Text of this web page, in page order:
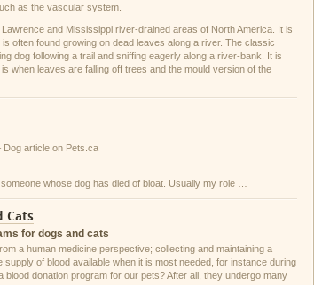
as the vascular system.
and Mississippi river-drained areas of North America. It is
often found growing on dead leaves along a river. The classic
dog following a trail and sniffing eagerly along a river-bank. It is
when leaves are falling off trees and the mould version of the
Dog article on Pets.ca
whose dog has died of bloat. Usually my role …
Cats
for dogs and cats
a human medicine perspective; collecting and maintaining a
of blood available when it is most needed, for instance during
donation program for our pets? After all, they undergo many